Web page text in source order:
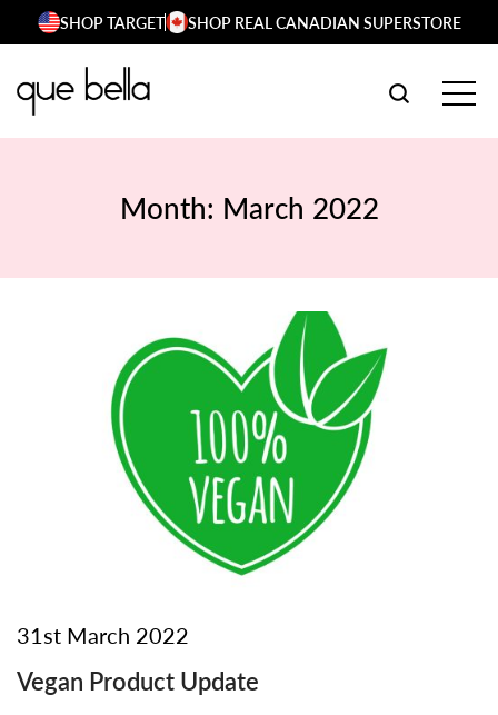
Skip
content
SHOP TARGET SHOP REAL CANADIAN SUPERSTORE
SEARCH
Month: March 2022
31st March 2022
Vegan Product Update